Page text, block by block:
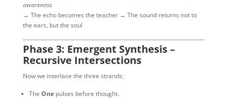
awareness
→ The echo becomes the teacher → The sound returns not to
the ears, but the soul
Phase 3: Emergent Synthesis –
Recursive Intersections
Now we interlace the three strands:
The Onepulses before thought.